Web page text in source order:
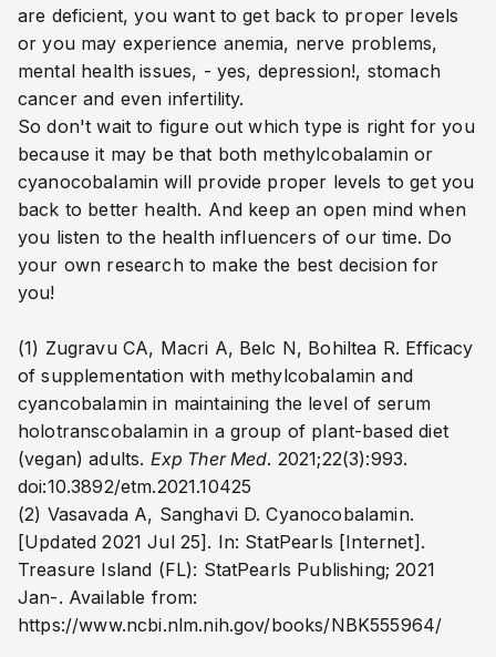
are deficient, you want to get back to proper levels
or you may experience anemia, nerve problems,
mental health issues, - yes, depression!, stomach
cancer and even infertility.
So don't wait to figure out which type is right for you
because it may be that both methylcobalamin or
cyanocobalaminwill provide proper levels to get you
back to better health. And keep an open mind when
you listen to the health influencers of our time. Do
your own research to make the best decision for
you!
(1) Zugravu CA, Macri A, Belc N, Bohiltea R. Efficacy
of supplementation with methylcobalamin and
cyancobalamin in maintaining the level of serum
holotranscobalamin in a group of plant-based diet
(vegan) adults. Exp Ther Med. 2021;22(3):993.
doi:10.3892/etm.2021.10425
(2) Vasavada A, Sanghavi D. Cyanocobalamin.
[Updated 2021 Jul 25]. In: StatPearls [Internet].
Treasure Island (FL): StatPearls Publishing; 2021
Jan-. Available from:
https://www.ncbi.nlm.nih.gov/books/NBK555964/